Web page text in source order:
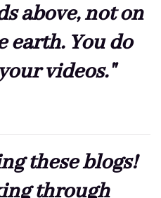
above, not on
earth. You do
videos."
these blogs!
through